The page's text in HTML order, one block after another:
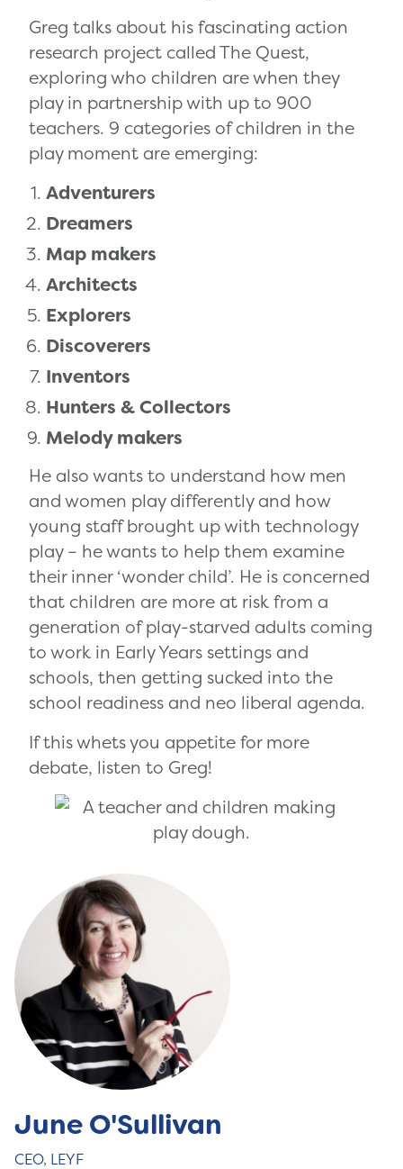
June O'Sullivan
CEO, LEYF
Greg talks about his fascinating action
research project called The Quest,
exploring who children are when they
play in partnership with up to 900
teachers. 9 categories of children in the
play moment are emerging:
Adventurers
Dreamers
Map makers
Architects
Explorers
Discoverers
Inventors
Hunters & Collectors
Melody makers
He also wants to understand how men
and women play differently and how
young staff brought up with technology
play – he wants to help them examine
their inner ‘wonder child’. He is concerned
that children are more at risk from a
generation of play-starved adults coming
to work in Early Years settings and
schools, then getting sucked into the
school readiness and neo liberal agenda.
If this whets you appetite for more
debate, listen to Greg!